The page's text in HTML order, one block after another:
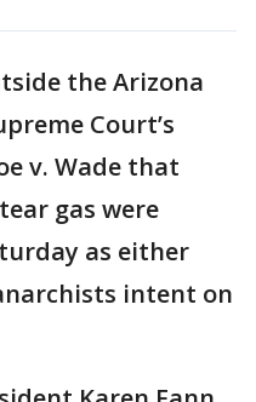
the Arizona
Court’s
v. Wade that
gas were
as either
intent on